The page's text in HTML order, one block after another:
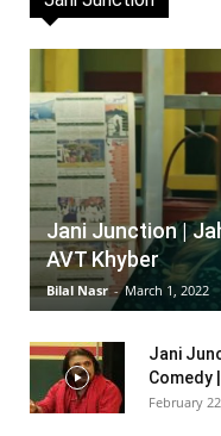
Jani Junction |
AVT Khyber
Bilal Nasr - March 1, 2022
Jani
Comedy
February